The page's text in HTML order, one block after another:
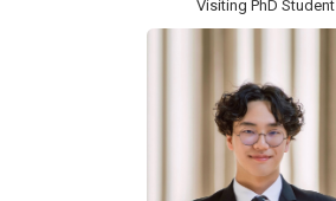
Visiting PhD Student